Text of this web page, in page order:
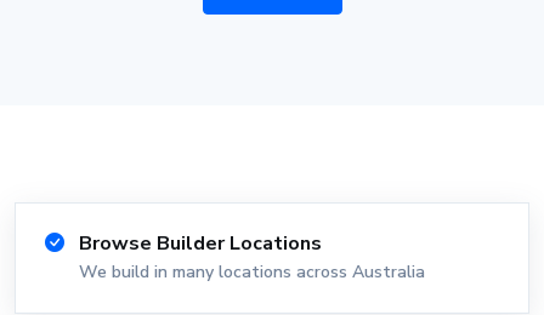
Browse Builder Locations
We build in many locations across Australia